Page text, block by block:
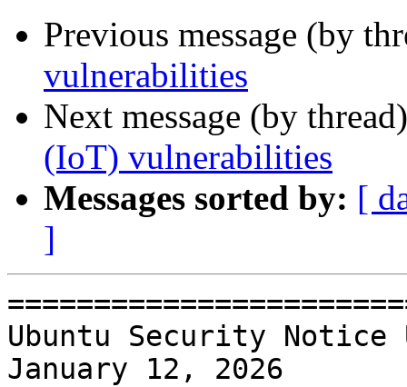
Previous message (by
vulnerabilities
Next message (by
(IoT) vulnerabilities
Messages sorted by: [
]
Ubuntu Security Notice
January 12, 2026